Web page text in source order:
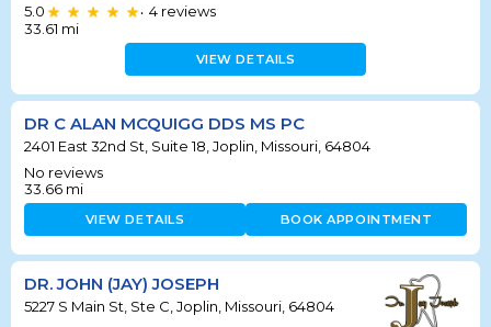
5.0
• 4 reviews
33.61 mi
VIEW DETAILS
DR C ALAN MCQUIGG DDS MS PC
2401 East 32nd St, Suite 18, Joplin, Missouri, 64804
No reviews
33.66 mi
VIEW DETAILS BOOK APPOINTMENT
DR. JOHN (JAY) JOSEPH
5227 S Main St, Ste C, Joplin, Missouri, 64804